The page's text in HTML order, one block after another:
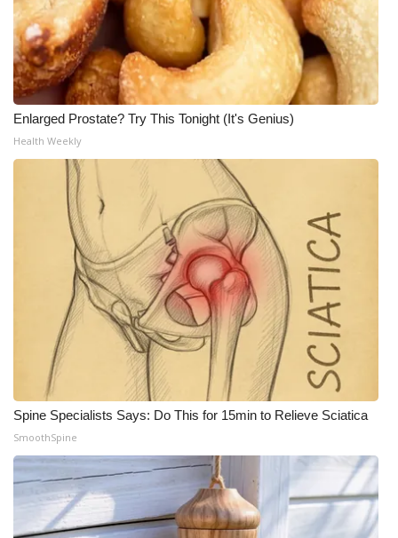
Enlarged Prostate? Try This Tonight (It's Genius)
Health Weekly
Spine Specialists Says: Do This for 15min to Relieve Sciatica
SmoothSpine